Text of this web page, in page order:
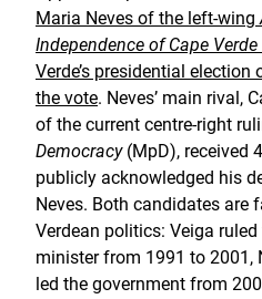
Maria Neves of the left-wing
Independence of Cape Verde
Verde’s presidential
the vote. Neves’ main rival,
of the current centre-right
Democracy(MpD), received
publicly acknowledged his
Neves. Both candidates are
Verdean politics: Veiga
minister from 1991 to 2001,
led the government from